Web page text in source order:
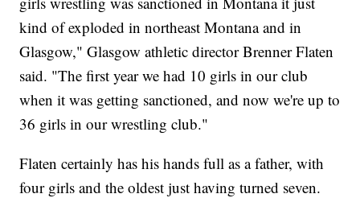
kind of exploded in northeast Montana and in
Glasgow," Glasgow athletic director Brenner Flaten
said. "The first year we had 10 girls in our club
when it was getting sanctioned, and now we're up to
36 girls in our wrestling club."
Flaten certainly has his hands full as a father, with
four girls and the oldest just having turned seven.